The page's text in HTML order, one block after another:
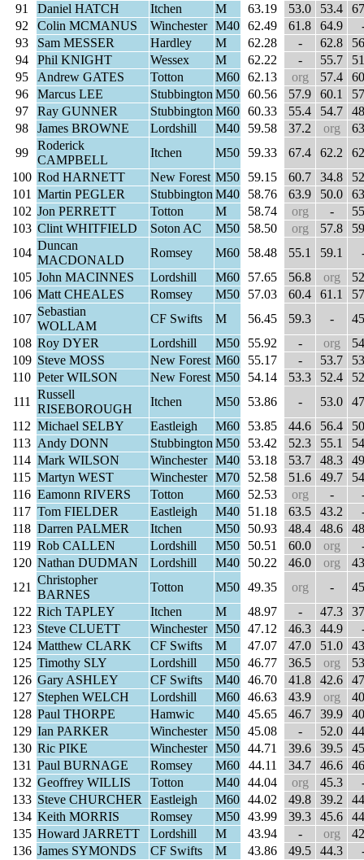
91
Daniel HATCH Itchen M 63.19 53.0 53.4
92
Colin MCMANUS Winchester M40 62.49 61.8 64.9
93
Sam MESSER Hardley M 62.28 - 62.8
94
Phil KNIGHT Wessex M 62.22 - 55.7
95
Andrew GATES Totton M60 62.13 org 57.4
96
Marcus LEE Stubbington M50 60.56 57.9 60.1
97
Ray GUNNER Stubbington M60 60.33 55.4 54.7
98
James BROWNE Lordshill M40 59.58 37.2 org
99
Roderick
CAMPBELL
Itchen M50 59.33 67.4 62.2
100 Rod HARNETT New Forest M50 59.15 60.7 34.8
101 Martin PEGLER Stubbington M40 58.76 63.9 50.0
102 Jon PERRETT Totton M 58.74 org -
103 Clint WHITFIELD Soton AC M50 58.50 org 57.8
104
Duncan
MACDONALD
Romsey M60 58.48 55.1 59.1
105 John MACINNES Lordshill M60 57.65 56.8 org
106 Matt CHEALES Romsey M50 57.03 60.4 61.1
107
Sebastian
WOLLAM
CF Swifts M 56.45 59.3 -
108 Roy DYER Lordshill M50 55.92 - org
109 Steve MOSS New Forest M60 55.17 - 53.7
110 Peter WILSON New Forest M50 54.14 53.3 52.4
111
Russell
RISEBOROUGH
Itchen M50 53.86 - 53.0
112 Michael SELBY Eastleigh M60 53.85 44.6 56.4
113 Andy DONN Stubbington M50 53.42 52.3 55.1
114 Mark WILSON Winchester M40 53.18 53.7 48.3
115 Martyn WEST Winchester M70 52.58 51.6 49.7
116 Eamonn RIVERS Totton M60 52.53 org -
117 Tom FIELDER Eastleigh M40 51.18 63.5 43.2
118 Darren PALMER Itchen M50 50.93 48.4 48.6
119 Rob CALLEN Lordshill M50 50.51 60.0 org
120 Nathan DUDMAN Lordshill M40 50.22 46.0 org
121
Christopher
BARNES
Totton M50 49.35 org -
122 Rich TAPLEY Itchen M 48.97 - 47.3
123 Steve CLUETT Winchester M50 47.12 46.3 44.9
124 Matthew CLARK CF Swifts M 47.07 47.0 51.0
125 Timothy SLY Lordshill M50 46.77 36.5 org
126 Gary ASHLEY CF Swifts M40 46.70 41.8 42.6
127 Stephen WELCH Lordshill M60 46.63 43.9 org
128 Paul THORPE Hamwic M40 45.65 46.7 39.9
129 Ian PARKER Winchester M50 45.08 - 52.0
130 Ric PIKE Winchester M50 44.71 39.6 39.5
131 Paul BURNAGE Romsey M60 44.11 34.7 46.6
132 Geoffrey WILLIS Totton M40 44.04 org 45.3
133 Steve CHURCHER Eastleigh M60 44.02 49.8 39.2
134 Keith MORRIS Romsey M50 43.99 39.3 45.6
135 Howard JARRETT Lordshill M 43.94 - org
136 James SYMONDS CF Swifts M 43.86 49.5 44.3